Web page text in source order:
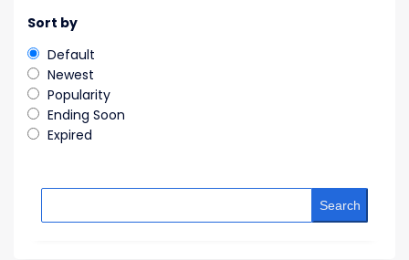
Sort by
Default
Newest
Popularity
Ending Soon
Expired
Search